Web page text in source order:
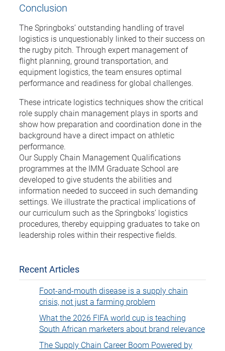
Conclusion
The Springboks’ outstanding handling of travel
logistics is unquestionably linked to their success on
the rugby pitch. Through expert management of
flight planning, ground transportation, and
equipment logistics, the team ensures optimal
performance and readiness for global challenges.
These intricate logistics techniques show the critical
role supply chain management plays in sports and
show how preparation and coordination done in the
background have a direct impact on athletic
performance.
Our Supply Chain Management Qualifications
programmes at the IMM Graduate School are
developed to give students the abilities and
information needed to succeed in such demanding
settings. We illustrate the practical implications of
our curriculum such as the Springboks’ logistics
procedures, thereby equipping graduates to take on
leadership roles within their respective fields.
Recent Articles
Foot-and-mouth disease is a supply chain
crisis, not just a farming problem
What the 2026 FIFA world cup is teaching
South African marketers about brand relevance
The Supply Chain Career Boom Powered by